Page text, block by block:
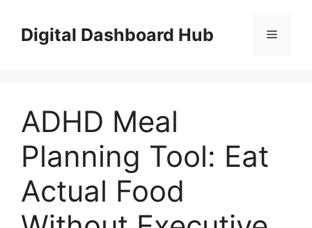
contentDigital Dashboard Hub Menu
ADHD Meal
Planning Tool: Eat
Actual Food